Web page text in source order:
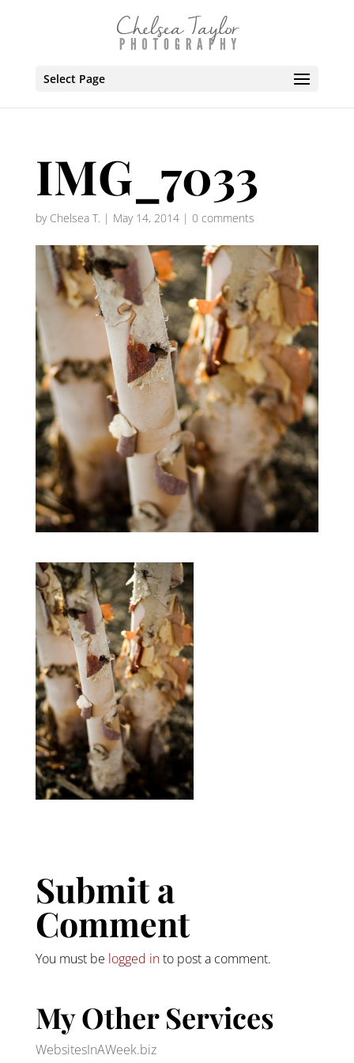
Select Page
IMG_7033
by Chelsea T. | May 14, 2014| 0 comments
Submit a
Comment
You must be logged into post a comment.
My Other Services
WebsitesInAWeek.biz